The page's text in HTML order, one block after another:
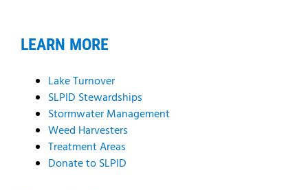
LEARN MORE
Lake Turnover
SLPID Stewardships
Stormwater Management
Weed Harvesters
Treatment Areas
Donate to SLPID